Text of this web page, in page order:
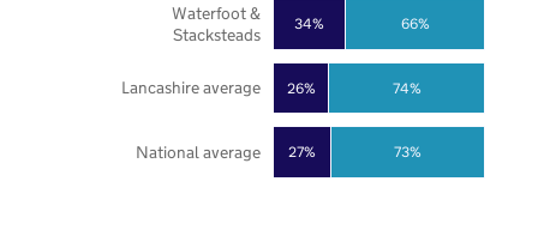
27%
26%
34%
73%
74%
66%
National average
Lancashire average
Waterfoot &
Stacksteads